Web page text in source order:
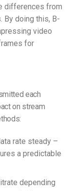
differences from
By doing this, B-
video
for
each
on stream
rate steady –
a predictable
depending